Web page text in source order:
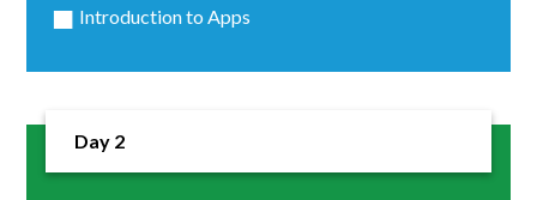
Introduction to Apps
Day 2